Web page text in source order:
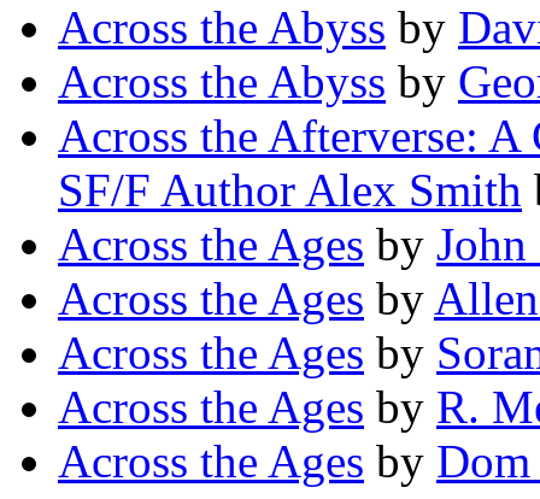
Across the Abyss by
Across the Abyss by
Across the Afterverse:
SF/F Author Alex Smith
Across the Ages by John
Across the Ages by
Across the Ages by
Across the Ages by R.
Across the Ages by Dom